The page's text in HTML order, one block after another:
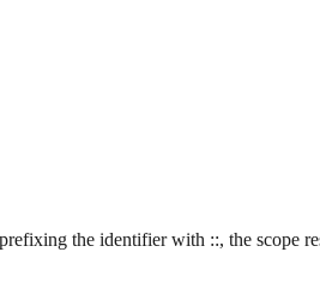
the identifier with ::, the scope